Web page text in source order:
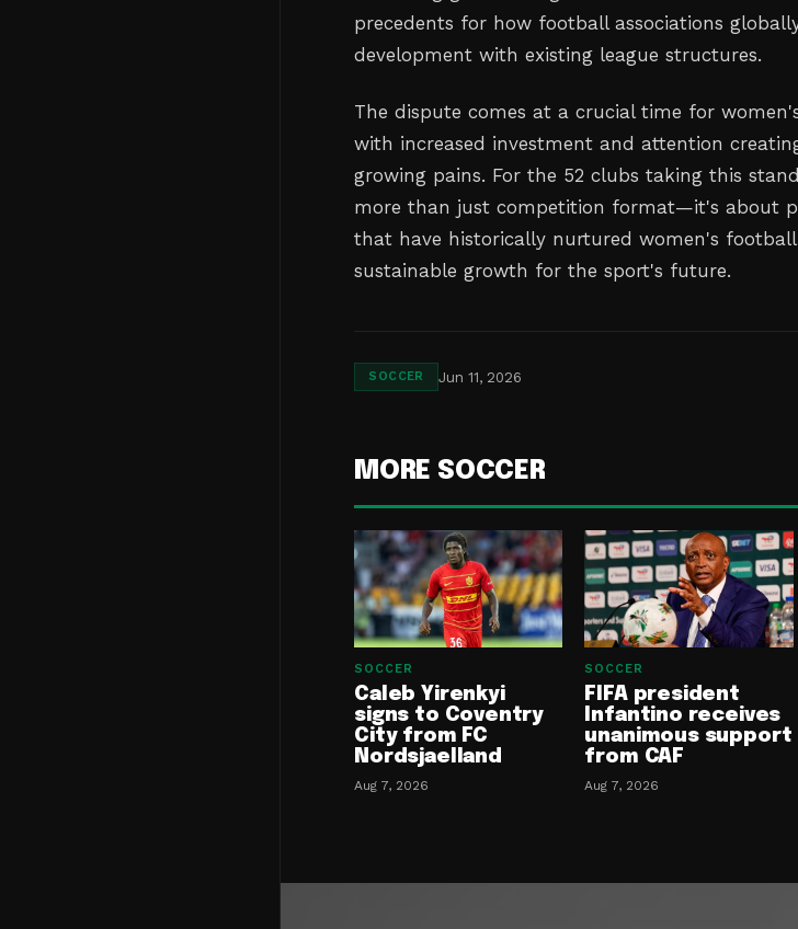
precedents for how football associations
development with existing league structures.
The dispute comes at a crucial time for
with increased investment and attention
growing pains. For the 52 clubs taking this
more than just competition format—it's about
that have historically nurtured women's
sustainable growth for the sport's future.
SOCCER Jun 11, 2026
MORE SOCCER
SOCCER
Caleb Yirenkyi
signs to Coventry
City from FC
Nordsjaelland
Aug 7, 2026
SOCCER
FIFA president
Infantino receives
unanimous support
from CAF
Aug 7, 2026